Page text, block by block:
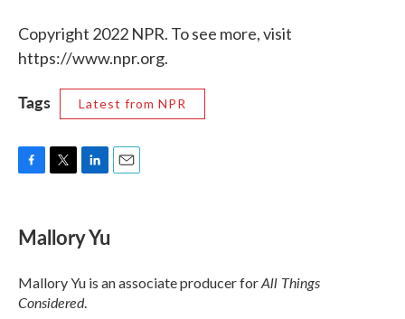
Copyright 2022 NPR. To see more, visit
https://www.npr.org.
Tags Latest from NPR
e
b
o
k
t
t
r
k
e
I
n
Mallory Yu
Mallory Yu is an associate producer forAll Things
Considered.